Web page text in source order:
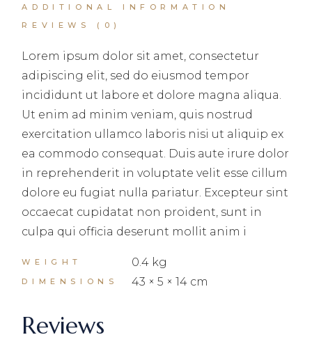
ADDITIONAL INFORMATION
REVIEWS (0)
Lorem ipsum dolor sit amet, consectetur
adipiscing elit, sed do eiusmod tempor
incididunt ut labore et dolore magna aliqua.
Ut enim ad minim veniam, quis nostrud
exercitation ullamco laboris nisi ut aliquip ex
ea commodo consequat. Duis aute irure dolor
in reprehenderit in voluptate velit esse cillum
dolore eu fugiat nulla pariatur. Excepteur sint
occaecat cupidatat non proident, sunt in
culpa qui officia deserunt mollit anim i
WEIGHT 0.4 kg
DIMENSIONS 43 × 5 × 14 cm
Reviews